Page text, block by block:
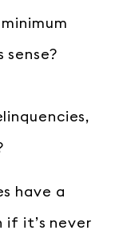
have a
if it’s never